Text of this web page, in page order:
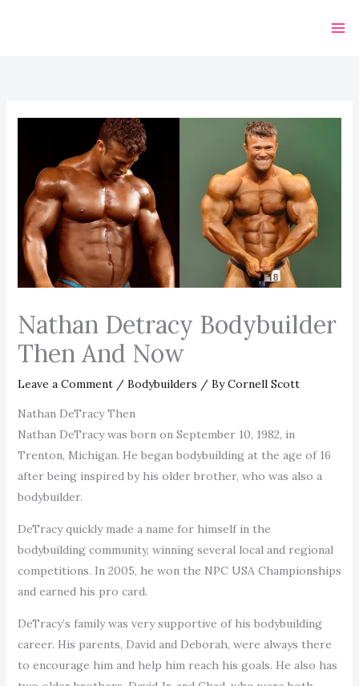
Nathan Detracy Bodybuilder
Then And Now
Leave a Comment / Bodybuilders / ByCornell Scott
Nathan DeTracy Then
Nathan DeTracy was born on September 10, 1982, in
Trenton, Michigan. He began bodybuilding at the age of 16
after being inspired by his older brother, who was also a
bodybuilder.
DeTracy quickly made a name for himself in the
bodybuilding community, winning several local and regional
competitions. In 2005, he won the NPC USA Championships
and earned his pro card.
DeTracy’s family was very supportive of his bodybuilding
career. His parents, David and Deborah, were always there
to encourage him and help him reach his goals. He also has